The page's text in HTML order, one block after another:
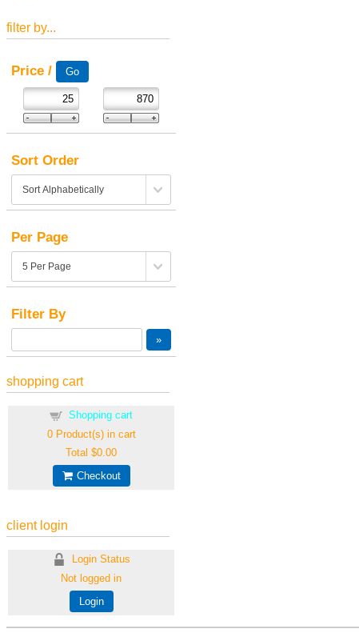
filter by...
Price /
Sort Order
Per Page
Filter By
shopping cart
Shopping cart
0Product(s) in cart
Total$0.00
Checkout
client login
Login Status
Not logged in
Login